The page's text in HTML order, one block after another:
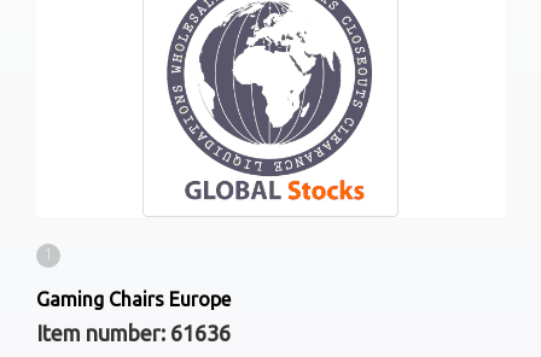
1
Gaming Chairs Europe
Item number: 61636